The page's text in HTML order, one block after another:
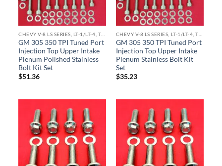
GM 305 350 TPI Tuned Port
Injection Top Upper Intake
Plenum Polished Stainless
Bolt Kit Set
$51.36
GM 305 350 TPI Tuned Port
Injection Top Upper Intake
Plenum Stainless Bolt Kit
Set
$35.23